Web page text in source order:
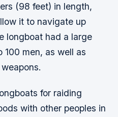
(98 feet) in length,
it to navigate up
longboat had a large
100 men, as well as
for raiding
with other peoples in